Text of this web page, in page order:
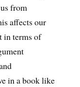
from
affects our
in terms of
in a book like